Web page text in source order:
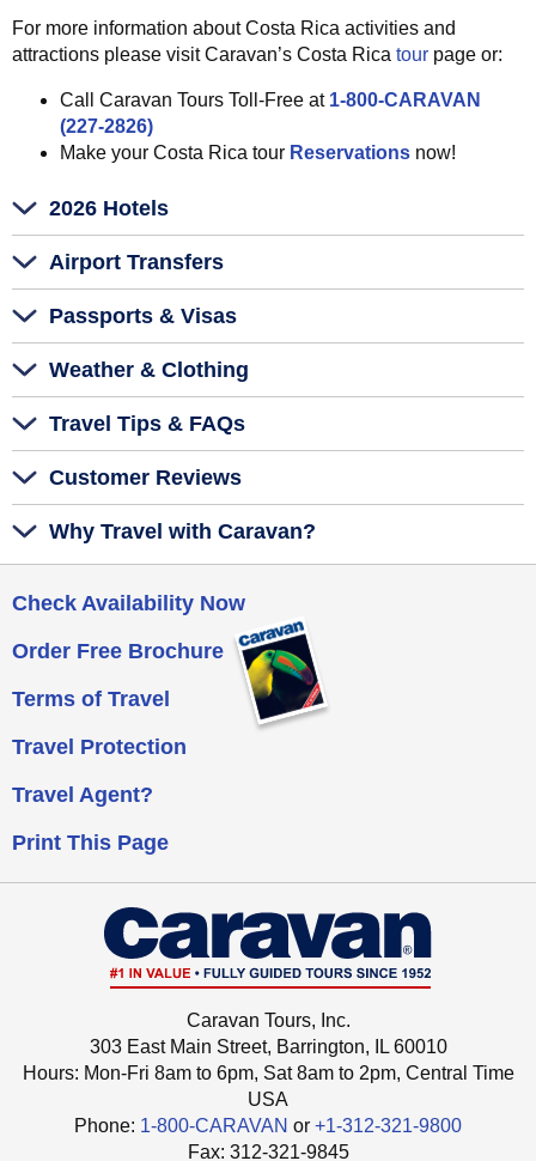
For more information about Costa Rica activities and
attractions please visit Caravan’s Costa Rica tour page or:
Call Caravan Tours Toll-Free at 1-800-CARAVAN
(227-2826)
Make your Costa Rica tour Reservations now!
2026 Hotels
Airport Transfers
Passports & Visas
Weather & Clothing
Travel Tips & FAQs
Customer Reviews
Why Travel with Caravan?
Check Availability Now
Order Free Brochure
Terms of Travel
Travel Protection
Travel Agent?
Print This Page
Caravan Tours, Inc.
303 East Main Street, Barrington, IL 60010
Hours: Mon-Fri 8am to 6pm, Sat 8am to 2pm, Central Time
USA
Phone: 1-800-CARAVAN or +1-312-321-9800
Fax: ‍312-321-9845